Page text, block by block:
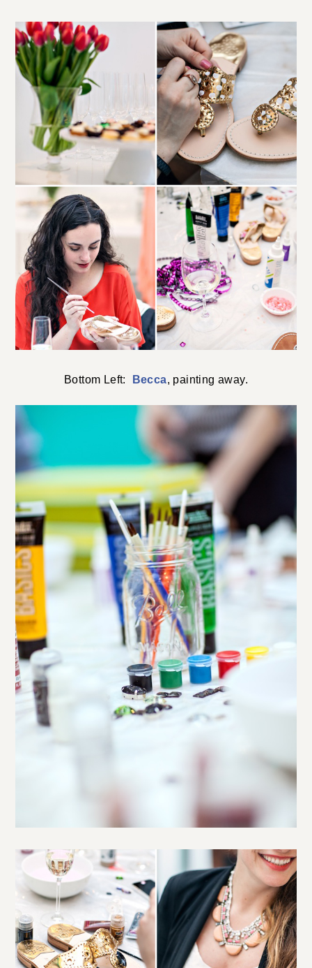
Bottom Left: Becca, painting away.